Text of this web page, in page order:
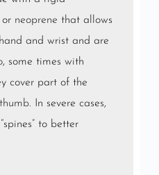
or neoprene that allows
and wrist and are
, some times with
cover part of the
thumb. In severe cases,
to better